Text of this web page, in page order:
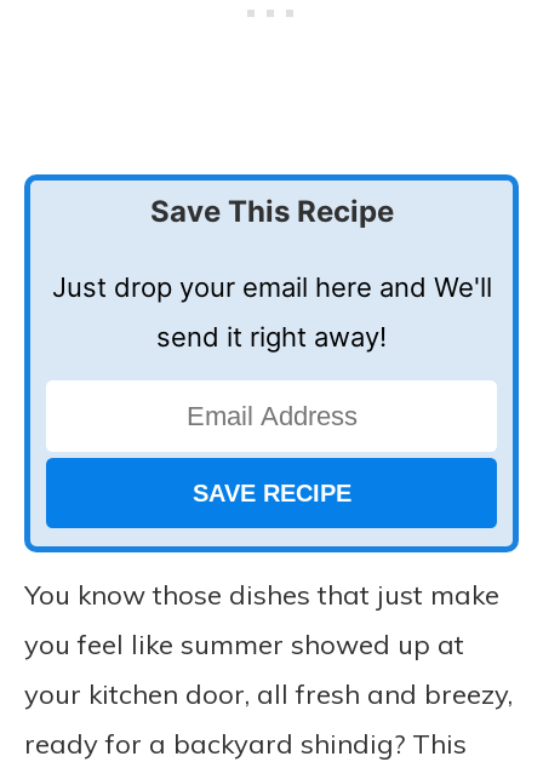
Save This Recipe
Just drop your email here and We'll
send it right away!
You know those dishes that just make
you feel like summer showed up at
your kitchen door, all fresh and breezy,
ready for a backyard shindig? This